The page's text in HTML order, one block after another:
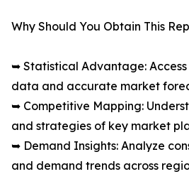
Why Should You Obtain This
➥ Statistical Advantage:
data and accurate market
➥ Competitive Mapping:
and strategies of key market
➥ Demand Insights: Analyze
and demand trends across